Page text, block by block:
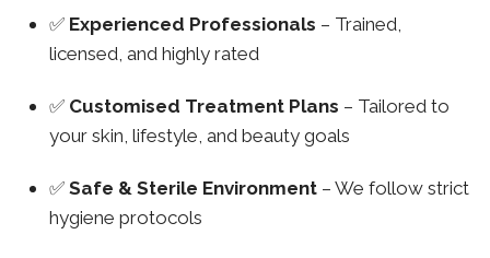
✅ Experienced Professionals – Trained,
licensed, and highly rated
✅ Customised Treatment Plans – Tailored to
your skin, lifestyle, and beauty goals
✅ Safe & Sterile Environment – We follow strict
hygiene protocols